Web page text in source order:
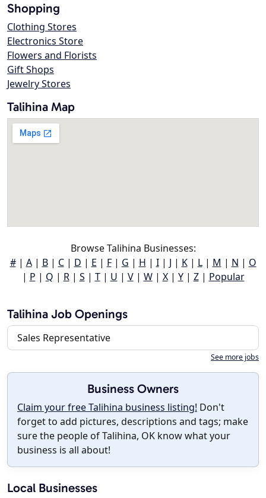
Shopping
Clothing Stores
Electronics Store
Flowers and Florists
Gift Shops
Jewelry Stores
Talihina Map
Browse Talihina Businesses:
#| A| B| C| D | E | F| G | H | I| J | K| L| M | N | O
| P | Q | R| S | T| U | V| W| X| Y| Z| Popular
Talihina Job Openings
Sales Representative
See more jobs
Business Owners
Claim your free Talihina business listing! Don't
forget to add pictures, descriptions and tags; make
sure the people of Talihina, OK know what your
business is all about!
Local Businesses